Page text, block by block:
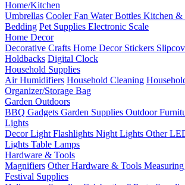
Home/Kitchen
Umbrellas Cooler Fan Water Bottles Kitchen &
Bedding Pet Supplies Electronic Scale
Home Decor
Decorative Crafts Home Decor Stickers
Holdbacks Digital Clock
Household Supplies
Air Humidifiers Household Cleaning
Organizer/Storage Bag
Garden Outdoors
BBQ Gadgets Garden Supplies Outdoor
Lights
Decor Light Flashlights Night Lights Other
Lights Table Lamps
Hardware & Tools
Magnifiers Other Hardware & Tools
Festival Supplies